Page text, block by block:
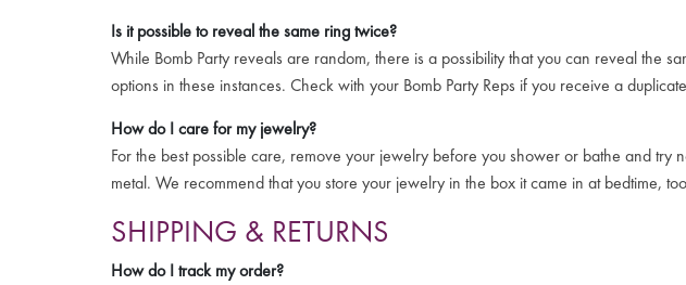
Is it possible to reveal the same ring twice?
While Bomb Party reveals are random, there is a possibility that you can reveal the
options in these instances. Check with your Bomb Party Reps if you receive a
How do I care for my jewelry?
For the best possible care, remove your jewelry before you shower or bathe and
metal. We recommend that you store your jewelry in the box it came in at bedtime,
SHIPPING & RETURNS
How do I track my order?